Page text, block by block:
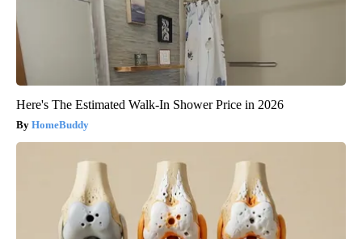
Here's The Estimated Walk-In Shower Price in 2026
HomeBuddy